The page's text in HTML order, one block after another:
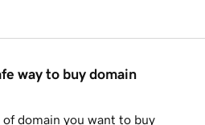
way to buy domain
domain you want to buy